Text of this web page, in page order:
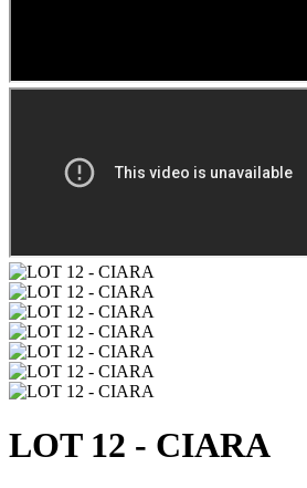
LOT 12 - CIARA